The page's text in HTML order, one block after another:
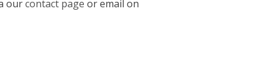
ourcontact page or email on